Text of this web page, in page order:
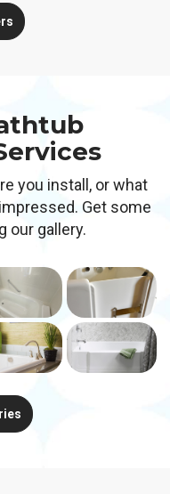
you install, or what
Get some
our gallery.